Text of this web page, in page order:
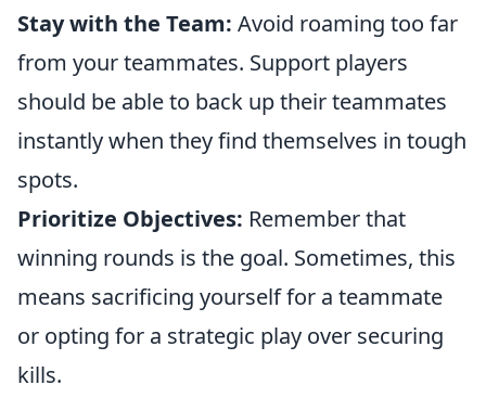
Stay with the Team: Avoid roaming too far
from your teammates. Support players
should be able to back up their teammates
instantly when they find themselves in tough
spots.
Prioritize Objectives: Remember that
winning rounds is the goal. Sometimes, this
means sacrificing yourself for a teammate
or opting for a strategic play over securing
kills.